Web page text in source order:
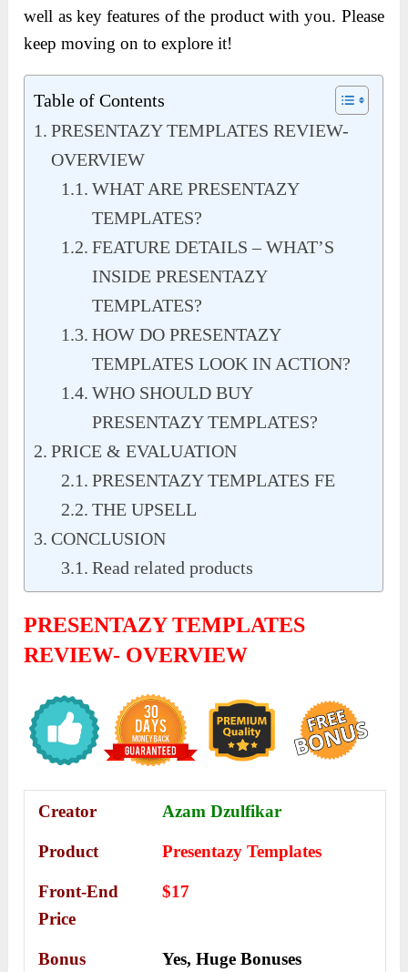
well as key features of the product with you. Please
keep moving on to explore it!
Table of Contents
PRESENTAZY TEMPLATES REVIEW-
OVERVIEW
WHAT ARE PRESENTAZY
TEMPLATES?
FEATURE DETAILS – WHAT’S
INSIDE PRESENTAZY
TEMPLATES?
HOW DO PRESENTAZY
TEMPLATES LOOK IN ACTION?
WHO SHOULD BUY
PRESENTAZY TEMPLATES?
PRICE & EVALUATION
PRESENTAZY TEMPLATES FE
THE UPSELL
CONCLUSION
Read related products
PRESENTAZY TEMPLATES
REVIEW- OVERVIEW
Creator Azam Dzulfikar
Product Presentazy Templates
Front-End
Price
$17
Bonus Yes,Huge Bonuses